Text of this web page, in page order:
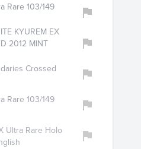
Rare 103/149
KYUREM EX
2012 MINT
Crossed
Rare 103/149
Ultra Rare Holo